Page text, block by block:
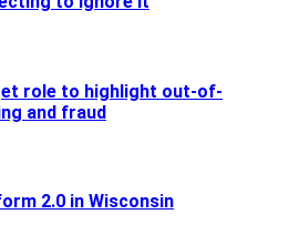
role to highlight out-of-
and fraud
2.0 in Wisconsin